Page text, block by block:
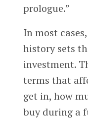
prologue.”
In most
history sets
investment.
terms that
get in, how
buy during a